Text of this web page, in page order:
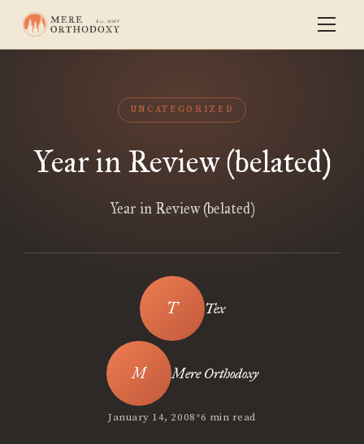
UNCATEGORIZED
Year in Review (belated)
Year in Review (belated)
Tex
Mere Orthodoxy
January 14, 2008•6 min read